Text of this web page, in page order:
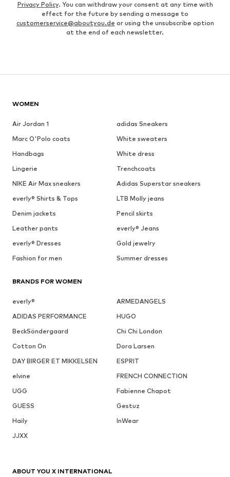
Privacy Policy. You can withdraw your consent at any time with
effect for the future by sending a message to
customerservice@aboutyou.de or using the unsubscribe option
at the end of each newsletter.
WOMEN
Air Jordan 1
adidas Sneakers
Marc O'Polo coats
White sweaters
Handbags
White dress
Lingerie
Trenchcoats
NIKE Air Max sneakers
Adidas Superstar sneakers
everly® Shirts & Tops
LTB Molly jeans
Denim jackets
Pencil skirts
Leather pants
everly® Jeans
everly® Dresses
Gold jewelry
Fashion for men
Summer dresses
BRANDS FOR WOMEN
everly®
ARMEDANGELS
ADIDAS PERFORMANCE
HUGO
BeckSöndergaard
Chi Chi London
Cotton On
Dora Larsen
DAY BIRGER ET MIKKELSEN
ESPRIT
elvine
FRENCH CONNECTION
UGG
Fabienne Chapot
GUESS
Gestuz
Haily
InWear
JJXX
ABOUT YOU X INTERNATIONAL